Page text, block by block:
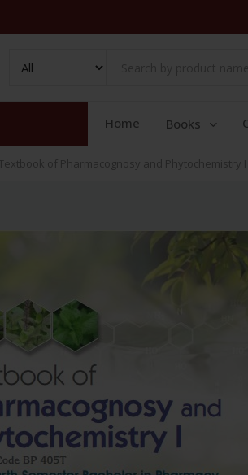
Home Books
Textbook of Pharmacognosy and Phytochemistry I